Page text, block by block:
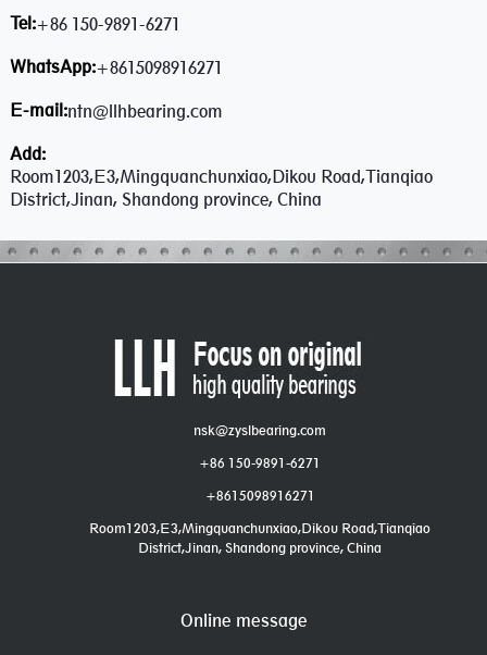
Tel:+86 150-9891-6271
WhatsApp:+8615098916271
E-mail:ntn@llhbearing.com
Add:
Room1203,E3,Mingquanchunxiao,Dikou Road,Tianqiao
District,Jinan, Shandong province, China
nsk@zyslbearing.com
+86 150-9891-6271
+8615098916271
Room1203,E3,Mingquanchunxiao,Dikou Road,Tianqiao
District,Jinan, Shandong province, China
Online message